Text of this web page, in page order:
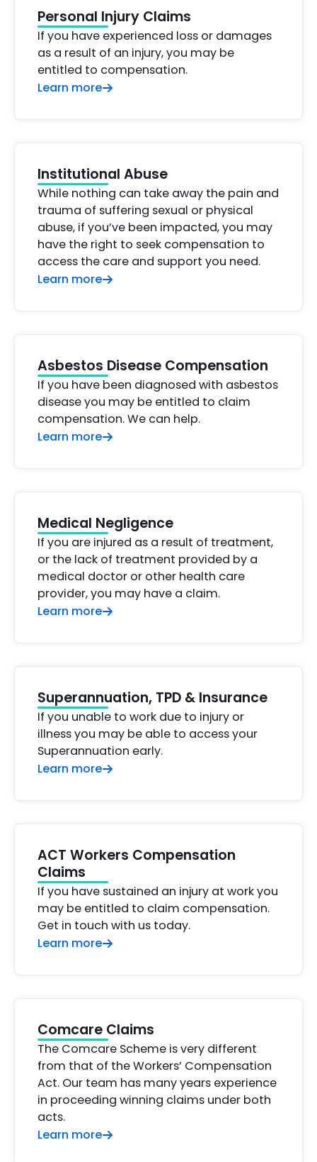
Personal Injury Claims
If you have experienced loss or damages
as a result of an injury, you may be
entitled to compensation.
Learn more
Institutional Abuse
While nothing can take away the pain and
trauma of suffering sexual or physical
abuse, if you’ve been impacted, you may
have the right to seek compensation to
access the care and support you need.
Learn more
Asbestos Disease Compensation
If you have been diagnosed with asbestos
disease you may be entitled to claim
compensation. We can help.
Learn more
Medical Negligence
If you are injured as a result of treatment,
or the lack of treatment provided by a
medical doctor or other health care
provider, you may have a claim.
Learn more
Superannuation, TPD & Insurance
If you unable to work due to injury or
illness you may be able to access your
Superannuation early.
Learn more
ACT Workers Compensation
Claims
If you have sustained an injury at work you
may be entitled to claim compensation.
Get in touch with us today.
Learn more
Comcare Claims
The Comcare Scheme is very different
from that of the Workers’ Compensation
Act. Our team has many years experience
in proceeding winning claims under both
acts.
Learn more